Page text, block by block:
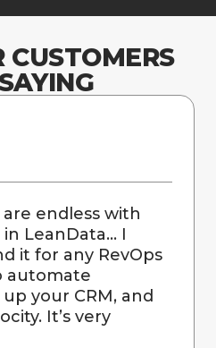
endless with
LeanData… I
it for any RevOps
automate
your CRM, and
It’s very